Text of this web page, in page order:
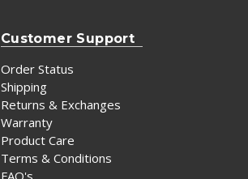
Customer Support
Order Status
Shipping
Returns & Exchanges
Warranty
Product Care
Terms & Conditions
FAQ's